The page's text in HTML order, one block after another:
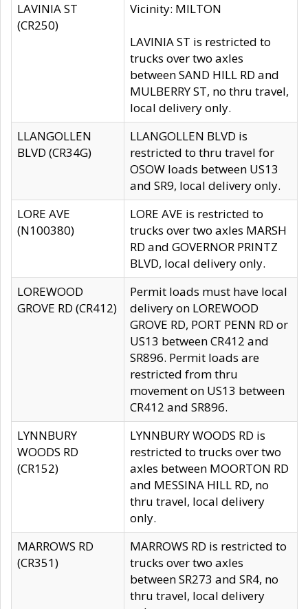
LAVINIA ST
(CR250)
Vicinity: MILTON
LAVINIA ST is restricted to
trucks over two axles
between SAND HILL RD and
MULBERRY ST, no thru travel,
local delivery only.
LLANGOLLEN
BLVD (CR34G)
LLANGOLLEN BLVD is
restricted to thru travel for
OSOW loads between US13
and SR9, local delivery only.
LORE AVE
(N100380)
LORE AVE is restricted to
trucks over two axles MARSH
RD and GOVERNOR PRINTZ
BLVD, local delivery only.
LOREWOOD
GROVE RD (CR412)
Permit loads must have local
delivery on LOREWOOD
GROVE RD, PORT PENN RD or
US13 between CR412 and
SR896. Permit loads are
restricted from thru
movement on US13 between
CR412 and SR896.
LYNNBURY
WOODS RD
(CR152)
LYNNBURY WOODS RD is
restricted to trucks over two
axles between MOORTON RD
and MESSINA HILL RD, no
thru travel, local delivery
only.
MARROWS RD
(CR351)
MARROWS RD is restricted to
trucks over two axles
between SR273 and SR4, no
thru travel, local delivery